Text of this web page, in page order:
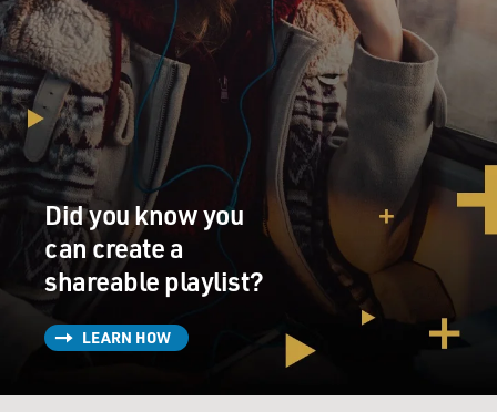
Did you know you
can create a
shareable playlist?
LEARN HOW